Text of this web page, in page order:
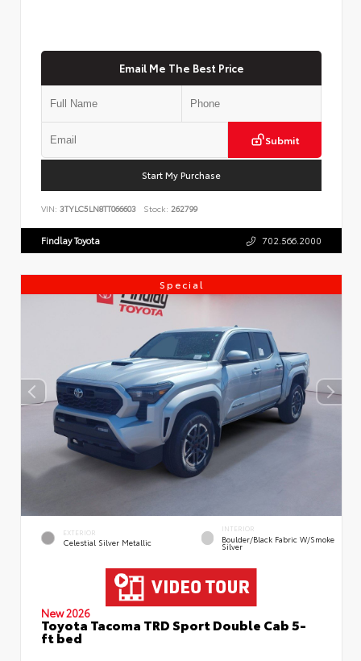
Email Me The Best Price
Submit
Start My Purchase
VIN: 3TYLC5LN8TT066603 Stock: 262799
Findlay Toyota 702.566.2000
Special
EXTERIOR
Celestial Silver Metallic
INTERIOR
Boulder/Black Fabric W/Smoke
Silver
New 2026
Toyota Tacoma TRD Sport Double Cab 5-
ft bed